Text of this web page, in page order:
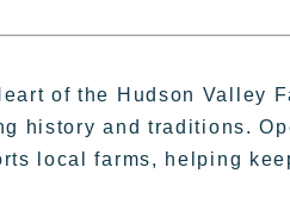
of the Hudson Valley
history and traditions.
local farms, helping